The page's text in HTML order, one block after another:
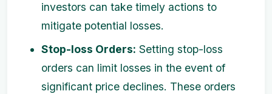
investors can take timely actions to
mitigate potential losses.
Stop-loss Orders: Setting stop-loss
orders can limit losses in the event of
significant price declines. These orders